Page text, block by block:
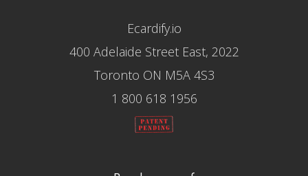
Ecardify.io
400 Adelaide Street East, 2022
Toronto ON M5A 4S3
1 800 618 1956